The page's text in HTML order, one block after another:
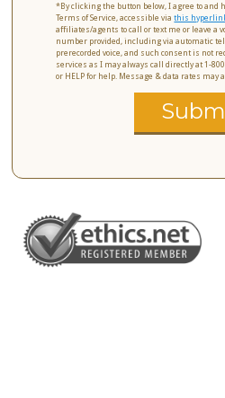
*By clicking the button below, I agree to and
Terms of Service, accessible viathis
affiliates/agents to call or text me or leave a
number provided, including via automatic
prerecorded voice, and such consent is not
services as I may always call directly at 1-800-
or HELP for help. Message & data rates may